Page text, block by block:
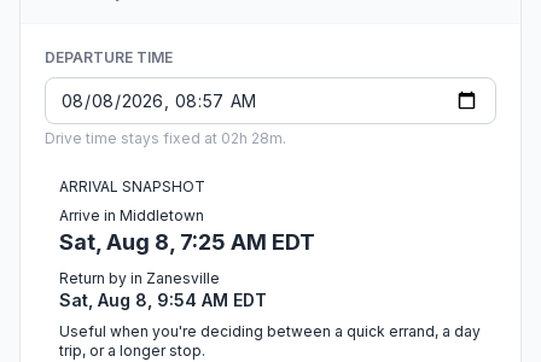
DEPARTURE TIME
Drive time stays fixed at 02h 28m.
ARRIVAL SNAPSHOT
Arrive in Middletown
Sat, Aug 8, 7:25 AM EDT
Return by in Zanesville
Sat, Aug 8, 9:54 AM EDT
Useful when you're deciding between a quick errand, a day
trip, or a longer stop.